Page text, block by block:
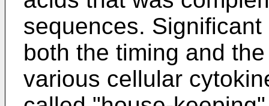
sequences.
both the timing and
various cellular